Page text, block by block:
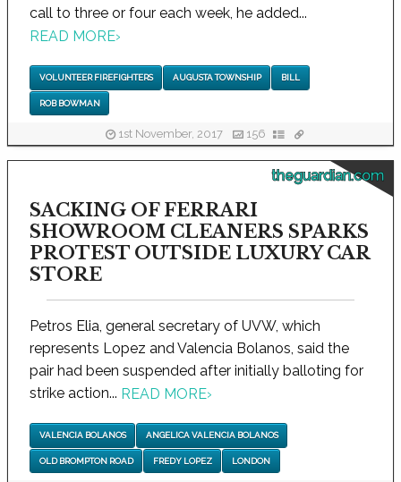
call to three or four each week, he added...
READ MORE›
VOLUNTEER FIREFIGHTERS AUGUSTA TOWNSHIP BILL
ROB BOWMAN
1st November, 2017 156
theguardian.com
SACKING OF FERRARI
SHOWROOM CLEANERS SPARKS
PROTEST OUTSIDE LUXURY CAR
STORE
Petros Elia, general secretary of UVW, which
represents Lopez and Valencia Bolanos, said the
pair had been suspended after initially balloting for
strike action... READ MORE›
VALENCIA BOLANOS ANGELICA VALENCIA BOLANOS
OLD BROMPTON ROAD FREDY LOPEZ LONDON